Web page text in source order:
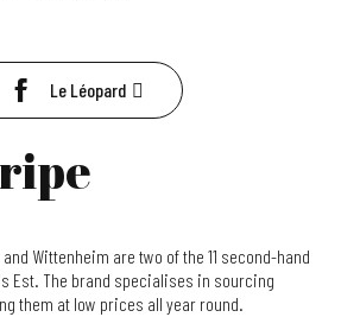
Le Léopard
Wittenheim are two of the 11 second-hand
Est. The brand specialises in sourcing
them at low prices all year round.